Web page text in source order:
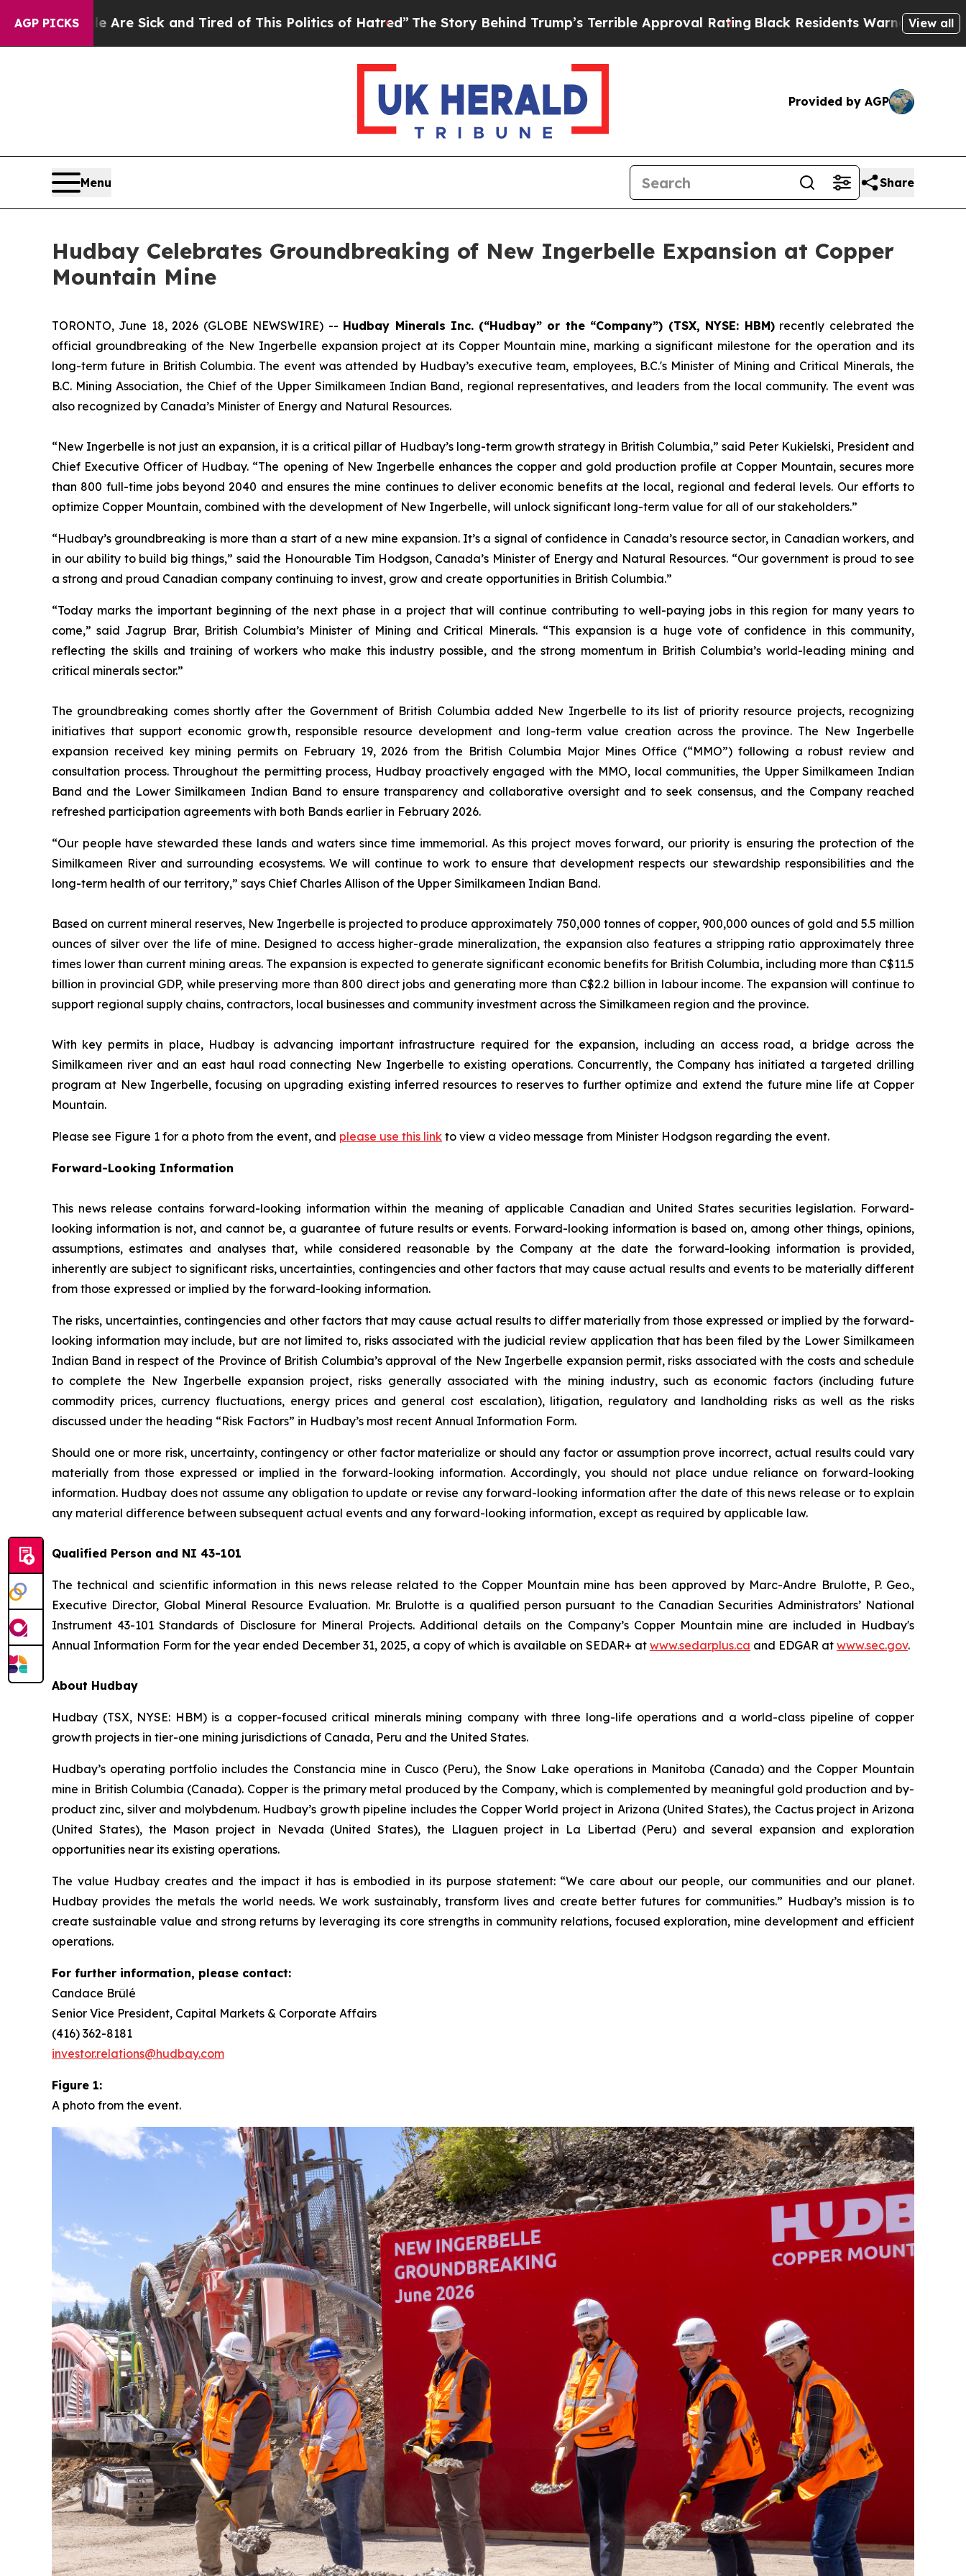
AGP PICKS
and Tired of This Politics of Hatred”The Story Behind Trump’s Terrible Approval RatingBlack Residents Warned of Abusive Cops for Years.
View all
Provided by AGP
Menu Share
Hudbay Celebrates Groundbreaking of New Ingerbelle Expansion at Copper
Mountain Mine
TORONTO, June 18, 2026 (GLOBE NEWSWIRE) -- Hudbay Minerals Inc. (“Hudbay” or the “Company”) (TSX, NYSE: HBM)recently celebrated the
official groundbreaking of the New Ingerbelle expansion project at its Copper Mountain mine, marking a significant milestone for the operation and its
long-term future in British Columbia. The event was attended by Hudbay’s executive team, employees, B.C.'s Minister of Mining and Critical Minerals, the
B.C. Mining Association, the Chief of the Upper Similkameen Indian Band, regional representatives, and leaders from the local community. The event was
also recognized by Canada’s Minister of Energy and Natural Resources.
“New Ingerbelle is not just an expansion, it is a critical pillar of Hudbay’s long-term growth strategy in British Columbia,” said Peter Kukielski, President and
Chief Executive Officer of Hudbay. “The opening of New Ingerbelle enhances the copper and gold production profile at Copper Mountain, secures more
than 800 full-time jobs beyond 2040 and ensures the mine continues to deliver economic benefits at the local, regional and federal levels. Our efforts to
optimize Copper Mountain, combined with the development of New Ingerbelle, will unlock significant long-term value for all of our stakeholders.”
“Hudbay’s groundbreaking is more than a start of a new mine expansion. It’s a signal of confidence in Canada’s resource sector, in Canadian workers, and
in our ability to build big things,” said the Honourable Tim Hodgson, Canada’s Minister of Energy and Natural Resources. “Our government is proud to see
a strong and proud Canadian company continuing to invest, grow and create opportunities in British Columbia.”
“Today marks the important beginning of the next phase in a project that will continue contributing to well-paying jobs in this region for many years to
come,” said Jagrup Brar, British Columbia’s Minister of Mining and Critical Minerals. “This expansion is a huge vote of confidence in this community,
reflecting the skills and training of workers who make this industry possible, and the strong momentum in British Columbia’s world-leading mining and
critical minerals sector.”
The groundbreaking comes shortly after the Government of British Columbia added New Ingerbelle to its list of priority resource projects, recognizing
initiatives that support economic growth, responsible resource development and long-term value creation across the province. The New Ingerbelle
expansion received key mining permits on February 19, 2026 from the British Columbia Major Mines Office (“MMO”) following a robust review and
consultation process. Throughout the permitting process, Hudbay proactively engaged with the MMO, local communities, the Upper Similkameen Indian
Band and the Lower Similkameen Indian Band to ensure transparency and collaborative oversight and to seek consensus, and the Company reached
refreshed participation agreements with both Bands earlier in February 2026.
“Our people have stewarded these lands and waters since time immemorial. As this project moves forward, our priority is ensuring the protection of the
Similkameen River and surrounding ecosystems. We will continue to work to ensure that development respects our stewardship responsibilities and the
long-term health of our territory,” says Chief Charles Allison of the Upper Similkameen Indian Band.
Based on current mineral reserves, New Ingerbelle is projected to produce approximately 750,000 tonnes of copper, 900,000 ounces of gold and 5.5 million
ounces of silver over the life of mine. Designed to access higher-grade mineralization, the expansion also features a stripping ratio approximately three
times lower than current mining areas. The expansion is expected to generate significant economic benefits for British Columbia, including more than C$11.5
billion in provincial GDP, while preserving more than 800 direct jobs and generating more than C$2.2 billion in labour income. The expansion will continue to
support regional supply chains, contractors, local businesses and community investment across the Similkameen region and the province.
With key permits in place, Hudbay is advancing important infrastructure required for the expansion, including an access road, a bridge across the
Similkameen river and an east haul road connecting New Ingerbelle to existing operations. Concurrently, the Company has initiated a targeted drilling
program at New Ingerbelle, focusing on upgrading existing inferred resources to reserves to further optimize and extend the future mine life at Copper
Mountain.
Please see Figure 1 for a photo from the event, and please use this link to view a video message from Minister Hodgson regarding the event.
Forward-Looking Information
This news release contains forward-looking information within the meaning of applicable Canadian and United States securities legislation. Forward-
looking information is not, and cannot be, a guarantee of future results or events. Forward-looking information is based on, among other things, opinions,
assumptions, estimates and analyses that, while considered reasonable by the Company at the date the forward-looking information is provided,
inherently are subject to significant risks, uncertainties, contingencies and other factors that may cause actual results and events to be materially different
from those expressed or implied by the forward-looking information.
The risks, uncertainties, contingencies and other factors that may cause actual results to differ materially from those expressed or implied by the forward-
looking information may include, but are not limited to, risks associated with the judicial review application that has been filed by the Lower Similkameen
Indian Band in respect of the Province of British Columbia’s approval of the New Ingerbelle expansion permit, risks associated with the costs and schedule
to complete the New Ingerbelle expansion project, risks generally associated with the mining industry, such as economic factors (including future
commodity prices, currency fluctuations, energy prices and general cost escalation), litigation, regulatory and landholding risks as well as the risks
discussed under the heading “Risk Factors” in Hudbay’s most recent Annual Information Form.
Should one or more risk, uncertainty, contingency or other factor materialize or should any factor or assumption prove incorrect, actual results could vary
materially from those expressed or implied in the forward-looking information. Accordingly, you should not place undue reliance on forward-looking
information. Hudbay does not assume any obligation to update or revise any forward-looking information after the date of this news release or to explain
any material difference between subsequent actual events and any forward-looking information, except as required by applicable law.
Qualified Person and NI 43-101
The technical and scientific information in this news release related to the Copper Mountain mine has been approved by Marc-Andre Brulotte, P. Geo.,
Executive Director, Global Mineral Resource Evaluation. Mr. Brulotte is a qualified person pursuant to the Canadian Securities Administrators’ National
Instrument 43-101 Standards of Disclosure for Mineral Projects. Additional details on the Company’s Copper Mountain mine are included in Hudbay's
Annual Information Form for the year ended December 31, 2025, a copy of which is available on SEDAR+ at www.sedarplus.ca and EDGAR at www.sec.gov.
About Hudbay
Hudbay (TSX, NYSE: HBM) is a copper-focused critical minerals mining company with three long-life operations and a world-class pipeline of copper
growth projects in tier-one mining jurisdictions of Canada, Peru and the United States.
Hudbay’s operating portfolio includes the Constancia mine in Cusco (Peru), the Snow Lake operations in Manitoba (Canada) and the Copper Mountain
mine in British Columbia (Canada). Copper is the primary metal produced by the Company, which is complemented by meaningful gold production and by-
product zinc, silver and molybdenum. Hudbay’s growth pipeline includes the Copper World project in Arizona (United States), the Cactus project in Arizona
(United States), the Mason project in Nevada (United States), the Llaguen project in La Libertad (Peru) and several expansion and exploration
opportunities near its existing operations.
The value Hudbay creates and the impact it has is embodied in its purpose statement: “We care about our people, our communities and our planet.
Hudbay provides the metals the world needs. We work sustainably, transform lives and create better futures for communities.” Hudbay’s mission is to
create sustainable value and strong returns by leveraging its core strengths in community relations, focused exploration, mine development and efficient
operations.
For further information, please contact:
Candace Brûlé
Senior Vice President, Capital Markets & Corporate Affairs
(416) 362-8181
investor.relations@hudbay.com
Figure 1:
A photo from the event.